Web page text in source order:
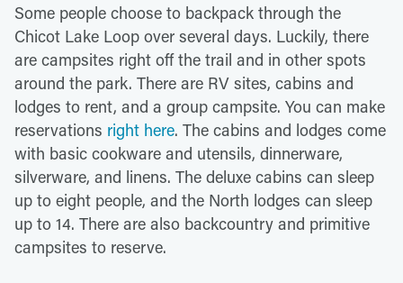
Some people choose to backpack through the
Chicot Lake Loop over several days. Luckily, there
are campsites right off the trail and in other spots
around the park. There are RV sites, cabins and
lodges to rent, and a group campsite. You can make
reservations right here. The cabins and lodges come
with basic cookware and utensils, dinnerware,
silverware, and linens. The deluxe cabins can sleep
up to eight people, and the North lodges can sleep
up to 14. There are also backcountry and primitive
campsites to reserve.